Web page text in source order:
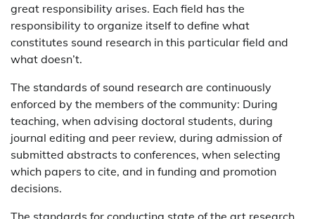
great responsibility arises. Each field has the
responsibility to organize itself to define what
constitutes sound research in this particular field and
what doesn’t.
The standards of sound research are continuously
enforced by the members of the community: During
teaching, when advising doctoral students, during
journal editing and peer review, during admission of
submitted abstracts to conferences, when selecting
which papers to cite, and in funding and promotion
decisions.
The standards for conducting state of the art research